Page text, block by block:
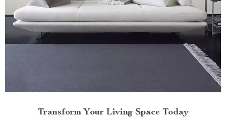
Transform Your Living Space Today